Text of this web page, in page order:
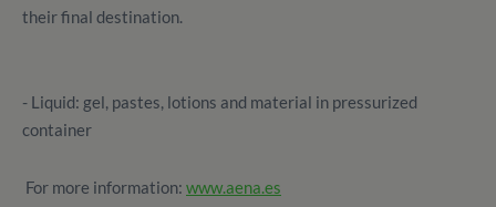
their final destination.
- Liquid: gel, pastes, lotions and material in pressurized
container
For more information: www.aena.es